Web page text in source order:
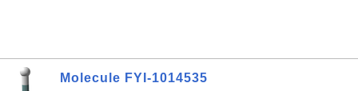
Molecule FYI-1014535